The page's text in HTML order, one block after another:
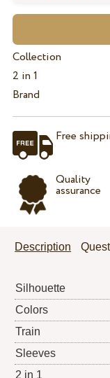
Collection
2 in 1
Brand
Free
Quality
assurance
Description
Silhouette
Colors
Train
Sleeves
2 in 1